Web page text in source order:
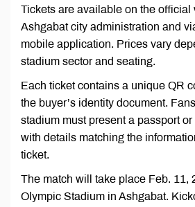
Tickets are available on the official
Ashgabat city administration and
mobile application. Prices vary
stadium sector and seating.
Each ticket contains a unique QR
the buyer’s identity document.
stadium must present a passport
with details matching the
ticket.
The match will take place Feb. 11,
Olympic Stadium in Ashgabat.